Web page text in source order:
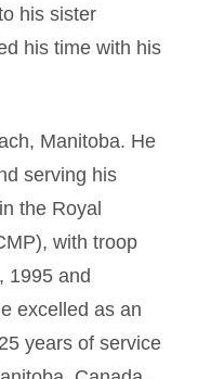
his sister
his time with his
Manitoba. He
serving his
the Royal
with troop
1995 and
excelled as an
years of service